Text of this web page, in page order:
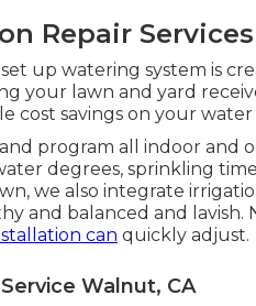
Repair
up watering system is
your lawn and yard
cost savings on your water
program all indoor and
degrees, sprinkling
we also integrate
and balanced and lavish.
can quickly adjust.
Walnut, CA